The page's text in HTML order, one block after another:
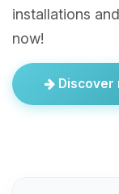
installations
now!
Discover